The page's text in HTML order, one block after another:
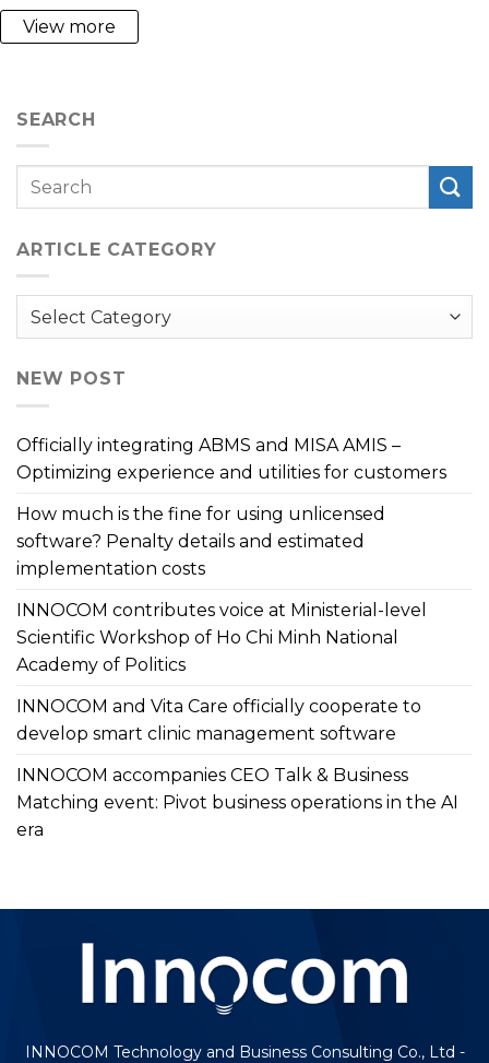
View more
SEARCH
ARTICLE CATEGORY
Article
NEW POST
Officially integrating ABMS and MISA AMIS –
Optimizing experience and utilities for customers
How much is the fine for using unlicensed
software? Penalty details and estimated
implementation costs
INNOCOM contributes voice at Ministerial-level
Scientific Workshop of Ho Chi Minh National
Academy of Politics
INNOCOM and Vita Care officially cooperate to
develop smart clinic management software
INNOCOM accompanies CEO Talk & Business
Matching event: Pivot business operations in the AI
era
INNOCOM Technology and Business Consulting Co., Ltd -